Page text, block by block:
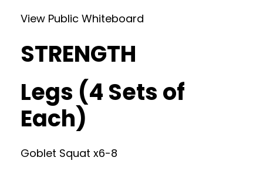
View Public Whiteboard
STRENGTH
Legs (4 Sets of
Each)
Goblet Squat x6-8